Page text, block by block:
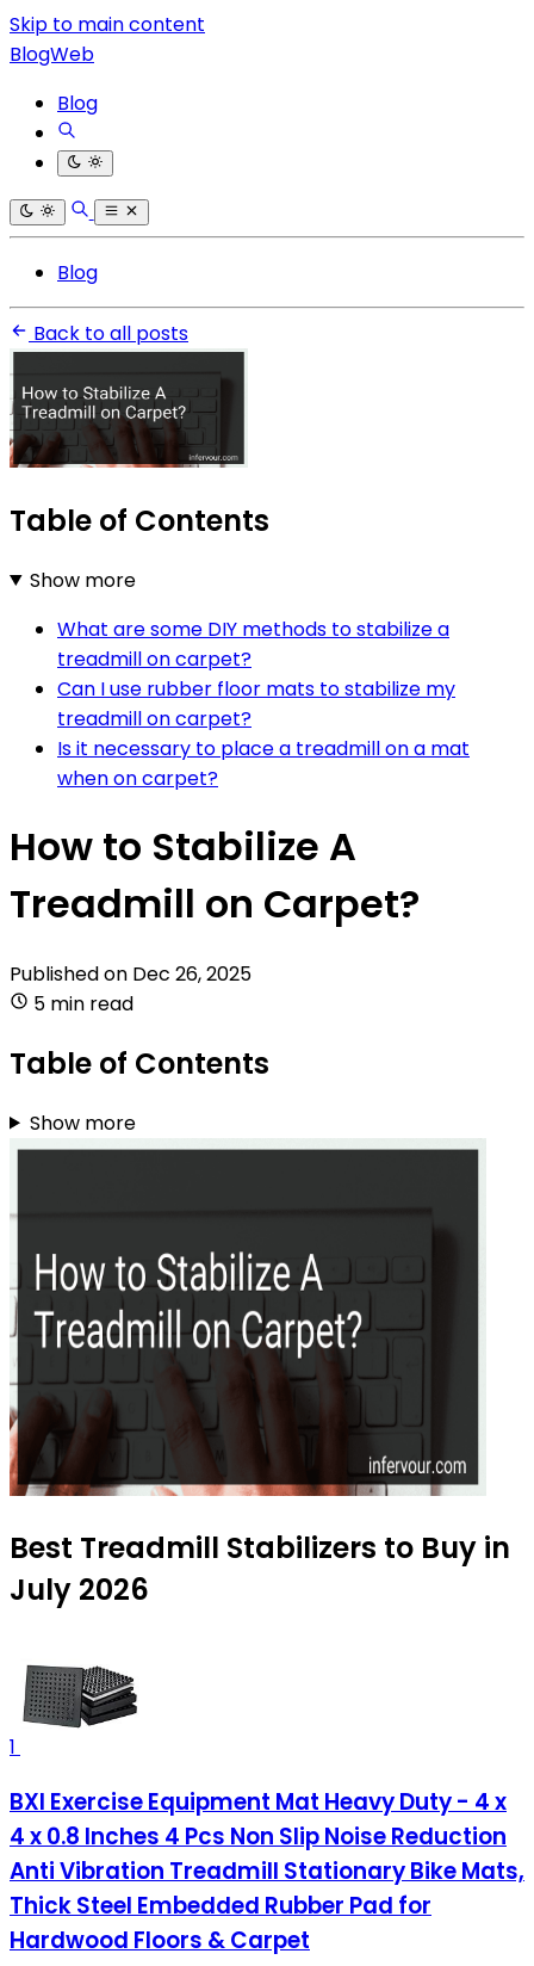
Skip to main content
BlogWeb
Blog
Blog
Back to all posts
Table of Contents
Show more
What are some DIY methods to stabilize a
treadmill on carpet?
Can I use rubber floor mats to stabilize my
treadmill on carpet?
Is it necessary to place a treadmill on a mat
when on carpet?
How to Stabilize A
Treadmill on Carpet?
Published on Dec 26, 2025
5 min read
Table of Contents
Show more
Best Treadmill Stabilizers to Buy in
July 2026
1
BXI Exercise Equipment Mat Heavy Duty - 4 x
4 x 0.8 Inches 4 Pcs Non Slip Noise Reduction
Anti Vibration Treadmill Stationary Bike Mats,
Thick Steel Embedded Rubber Pad for
Hardwood Floors & Carpet